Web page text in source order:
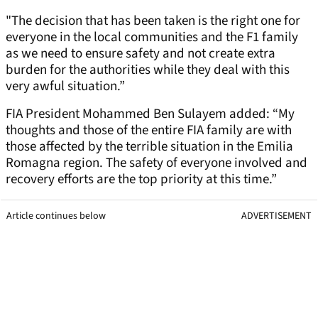
"The decision that has been taken is the right one for
everyone in the local communities and the F1 family
as we need to ensure safety and not create extra
burden for the authorities while they deal with this
very awful situation.”
FIA President Mohammed Ben Sulayem added: “My
thoughts and those of the entire FIA family are with
those affected by the terrible situation in the Emilia
Romagna region. The safety of everyone involved and
recovery efforts are the top priority at this time.”
Article continues below ADVERTISEMENT